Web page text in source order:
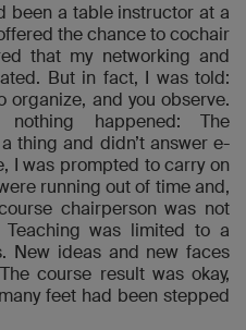
been a table instructor at a
the chance to cochair
that my networking and
But in fact, I was told:
organize, and you observe.
happened: The
thing and didn’t answer e-
I was prompted to carry on
running out of time and,
chairperson was not
was limited to a
New ideas and new faces
course result was okay,
feet had been stepped